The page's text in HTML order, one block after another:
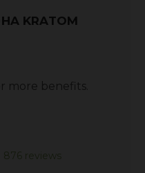
KRATOM
more benefits.
876 reviews